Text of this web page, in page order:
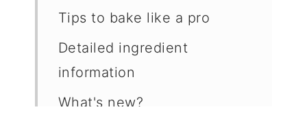
Tips to bake like a pro
Detailed ingredient
information
What's new?